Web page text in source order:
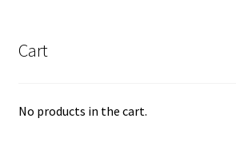
Cart
No products in the cart.